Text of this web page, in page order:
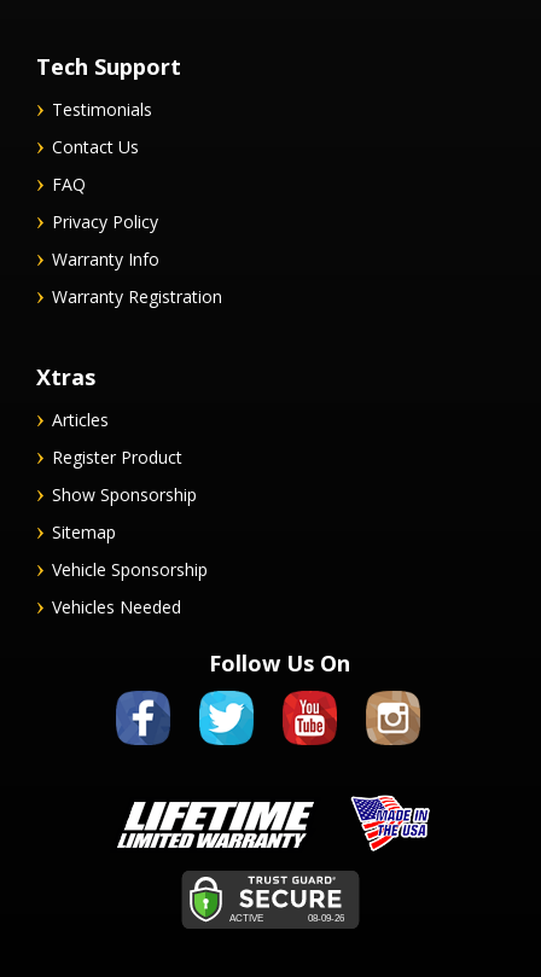
Tech Support
Testimonials
Contact Us
FAQ
Privacy Policy
Warranty Info
Warranty Registration
Xtras
Articles
Register Product
Show Sponsorship
Sitemap
Vehicle Sponsorship
Vehicles Needed
Follow Us On